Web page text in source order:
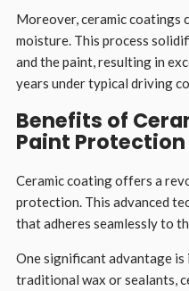
Moreover, ceramic coatings
moisture. This process
and the paint, resulting in
years under typical driving
Benefits of
Paint Protection
Ceramic coating offers a
protection. This advanced
that adheres seamlessly to
One significant advantage
traditional wax or sealants,